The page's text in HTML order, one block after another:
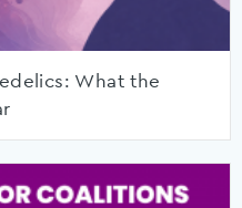
What the